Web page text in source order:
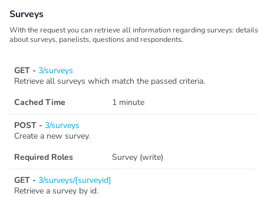
Surveys
With the request you can retrieve all information regarding surveys: details
about surveys, panelists, questions and respondents.
GET - 3/surveys
Retrieve all surveys which match the passed criteria.
Cached Time
1 minute
POST - 3/surveys
Create a new survey.
Required Roles
Survey (write)
GET - 3/surveys/{surveyid}
Retrieve a survey by id.